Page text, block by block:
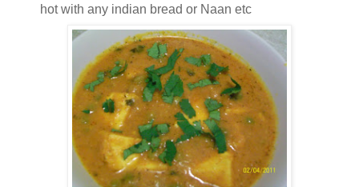
hot with any indian bread or Naan etc